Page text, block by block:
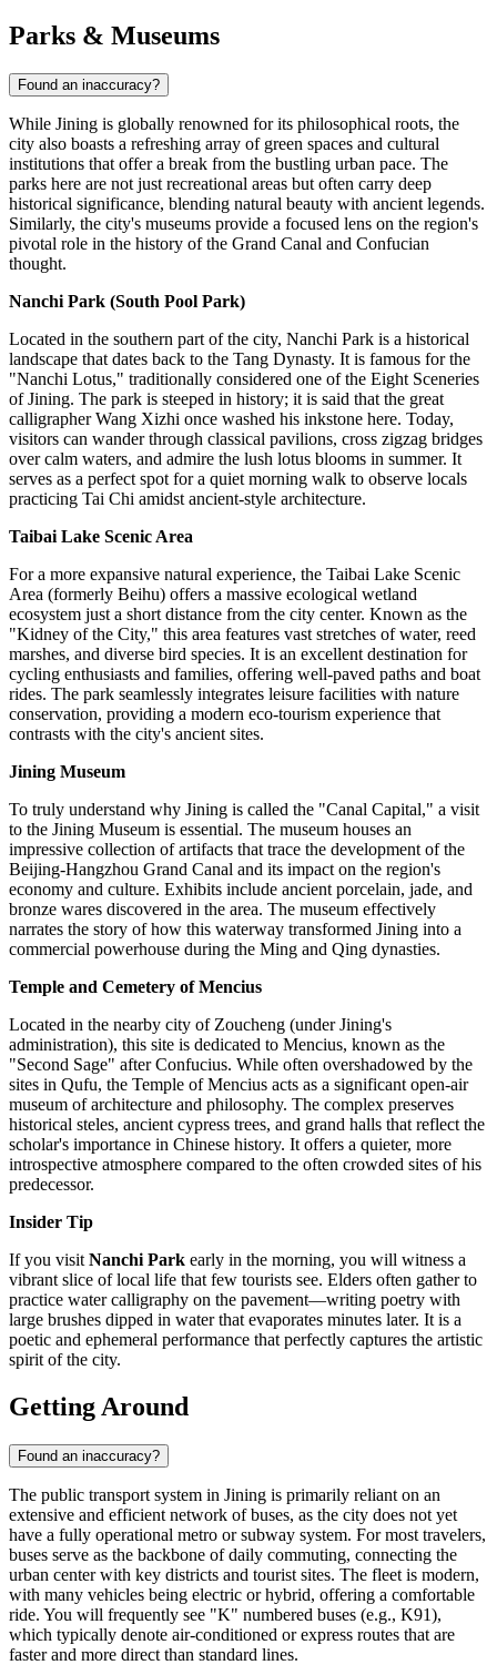
Parks & Museums
Found an inaccuracy?
While Jining is globally renowned for its philosophical roots, the
city also boasts a refreshing array of green spaces and cultural
institutions that offer a break from the bustling urban pace. The
parks here are not just recreational areas but often carry deep
historical significance, blending natural beauty with ancient legends.
Similarly, the city's museums provide a focused lens on the region's
pivotal role in the history of the Grand Canal and Confucian
thought.
Nanchi Park (South Pool Park)
Located in the southern part of the city, Nanchi Park is a historical
landscape that dates back to the Tang Dynasty. It is famous for the
"Nanchi Lotus," traditionally considered one of the Eight Sceneries
of Jining. The park is steeped in history; it is said that the great
calligrapher Wang Xizhi once washed his inkstone here. Today,
visitors can wander through classical pavilions, cross zigzag bridges
over calm waters, and admire the lush lotus blooms in summer. It
serves as a perfect spot for a quiet morning walk to observe locals
practicing Tai Chi amidst ancient-style architecture.
Taibai Lake Scenic Area
For a more expansive natural experience, the Taibai Lake Scenic
Area (formerly Beihu) offers a massive ecological wetland
ecosystem just a short distance from the city center. Known as the
"Kidney of the City," this area features vast stretches of water, reed
marshes, and diverse bird species. It is an excellent destination for
cycling enthusiasts and families, offering well-paved paths and boat
rides. The park seamlessly integrates leisure facilities with nature
conservation, providing a modern eco-tourism experience that
contrasts with the city's ancient sites.
Jining Museum
To truly understand why Jining is called the "Canal Capital," a visit
to the Jining Museum is essential. The museum houses an
impressive collection of artifacts that trace the development of the
Beijing-Hangzhou Grand Canal and its impact on the region's
economy and culture. Exhibits include ancient porcelain, jade, and
bronze wares discovered in the area. The museum effectively
narrates the story of how this waterway transformed Jining into a
commercial powerhouse during the Ming and Qing dynasties.
Temple and Cemetery of Mencius
Located in the nearby city of Zoucheng (under Jining's
administration), this site is dedicated to Mencius, known as the
"Second Sage" after Confucius. While often overshadowed by the
sites in Qufu, the Temple of Mencius acts as a significant open-air
museum of architecture and philosophy. The complex preserves
historical steles, ancient cypress trees, and grand halls that reflect the
scholar's importance in Chinese history. It offers a quieter, more
introspective atmosphere compared to the often crowded sites of his
predecessor.
Insider Tip
If you visit Nanchi Park early in the morning, you will witness a
vibrant slice of local life that few tourists see. Elders often gather to
practice water calligraphy on the pavement—writing poetry with
large brushes dipped in water that evaporates minutes later. It is a
poetic and ephemeral performance that perfectly captures the artistic
spirit of the city.
Getting Around
Found an inaccuracy?
The public transport system in Jining is primarily reliant on an
extensive and efficient network of buses, as the city does not yet
have a fully operational metro or subway system. For most travelers,
buses serve as the backbone of daily commuting, connecting the
urban center with key districts and tourist sites. The fleet is modern,
with many vehicles being electric or hybrid, offering a comfortable
ride. You will frequently see "K" numbered buses (e.g., K91),
which typically denote air-conditioned or express routes that are
faster and more direct than standard lines.